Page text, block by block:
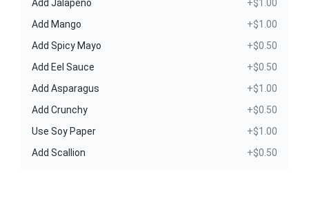
Add Jalapeno
+$1.00
Add Mango
+$1.00
Add Spicy Mayo
+$0.50
Add Eel Sauce
+$0.50
Add Asparagus
+$1.00
Add Crunchy
+$0.50
Use Soy Paper
+$1.00
Add Scallion
+$0.50